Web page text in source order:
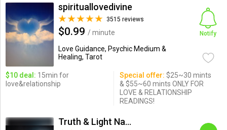
spirituallovedivine
3515 reviews
$0.99 / minute
Love Guidance, Psychic Medium &
Healing, Tarot
Notify
$10 deal: 15min for
love&relationship
Special offer: $25~30 mints
& $55~60 mints ONLY FOR
LOVE & RELATIONSHIP
READINGS!
Truth & Light Natural Psychic